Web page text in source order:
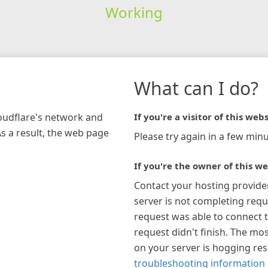
Working
network and
a result, the web page
What can I do?
If you're a visitor of this
Please try again in a few
If you're the owner of this
Contact your hosting
server is not completing
request was able to connect
request didn't finish. The
on your server is hogging
troubleshooting information